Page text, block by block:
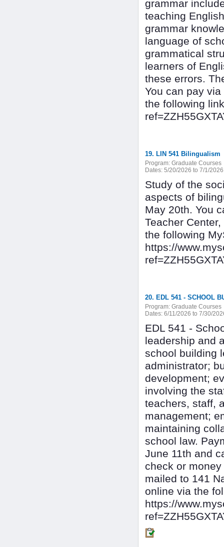
grammar
teaching
grammar
language of
grammatical
learners of
these errors.
You can pay
the following
19. LIN 541 Bilingualism
Program: Graduate Courses
Dates: 5/20/2026 to 7/1/2026
Study of the
aspects of
May 20th. You
Teacher
the following
https://
20. EDL 541 - SCHOOL
Program: Graduate Courses
Dates: 6/11/2026 to 7/30/
EDL 541 -
leadership and
school building
administrator;
development;
involving the
teachers, staff,
management;
maintaining
school law.
June 11th and
check or
mailed to 141
online via the
https://